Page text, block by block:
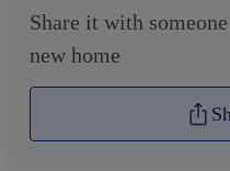
Share it with